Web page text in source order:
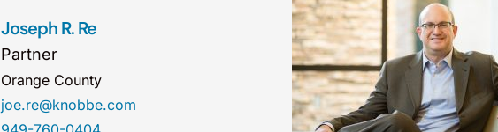
Joseph R. Re
Partner
Orange County
joe.re@knobbe.com